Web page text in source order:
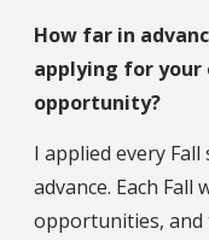
How far in
applying for
opportunity?
I applied every
advance. Each
opportunities, and